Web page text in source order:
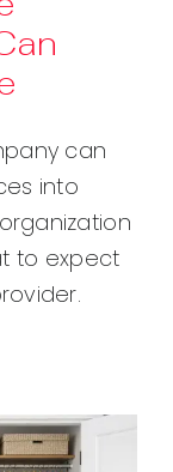
can
into
to expect